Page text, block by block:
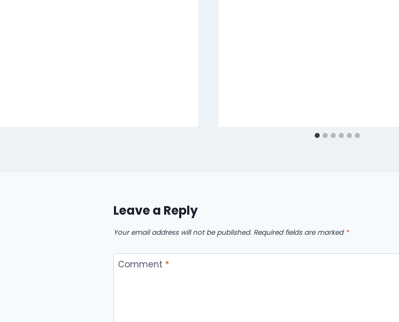
Leave a Reply
Your email address will not be published. Required fields are marked *
Comment *